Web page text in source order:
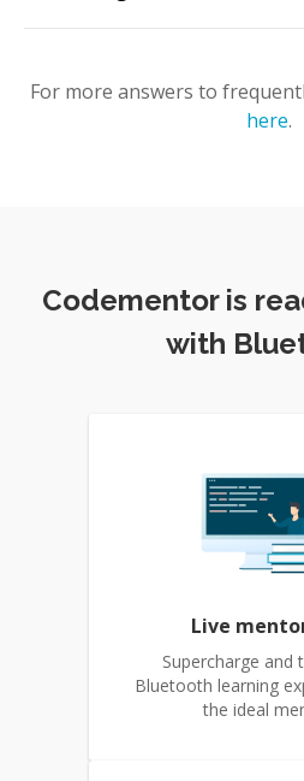
For more answers to
here.
Codementor is
with
Live
Supercharge and
Bluetooth learning
the ideal